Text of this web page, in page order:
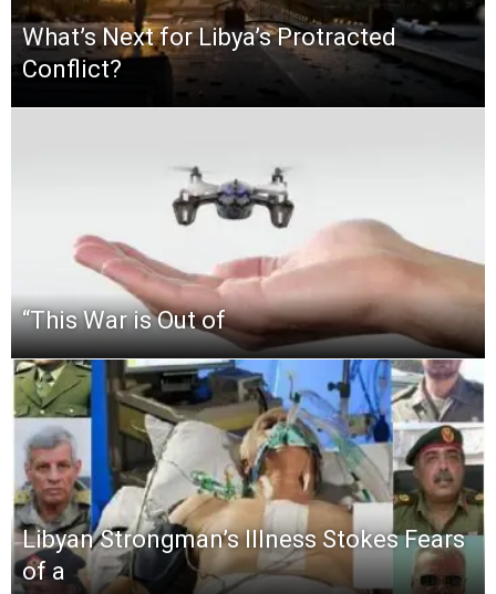
What’s Next for Libya’s Protracted
Conflict?
“This‌ ‌War‌ ‌is‌ ‌Out‌ ‌of‌
Libyan Strongman’s Illness Stokes Fears
of a